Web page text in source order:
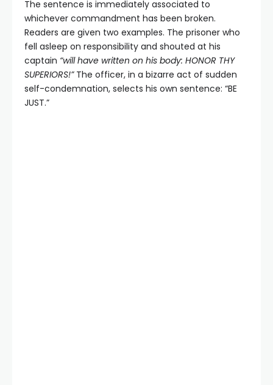
The sentence is immediately associated to
whichever commandment has been broken.
Readers are given two examples. The prisoner who
fell asleep on responsibility and shouted at his
captain “will have written on his body: HONOR THY
SUPERIORS!”The officer, in a bizarre act of sudden
self-condemnation, selects his own sentence: “BE
JUST.”